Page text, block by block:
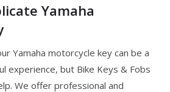
Yamaha
Yamaha motorcycle key can be a
experience, but Bike Keys & Fobs
We offer professional and